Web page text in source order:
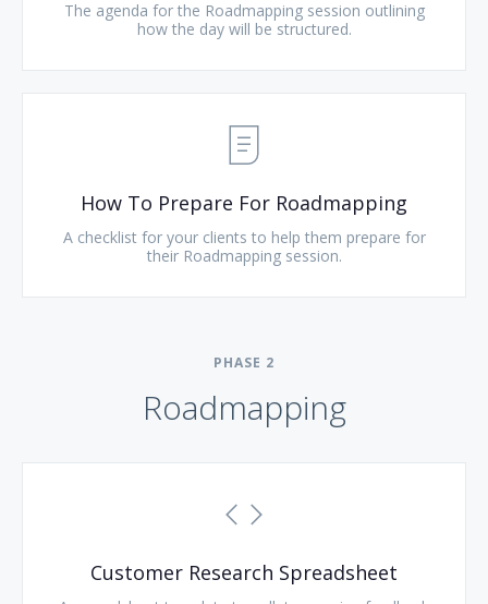
The agenda for the Roadmapping session outlining
how the day will be structured.
How To Prepare For Roadmapping
A checklist for your clients to help them prepare for
their Roadmapping session.
PHASE 2
Roadmapping
Customer Research Spreadsheet